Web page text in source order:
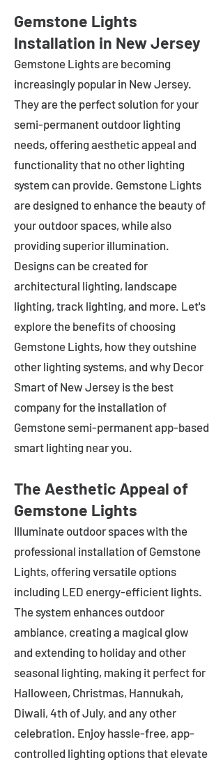
Gemstone Lights
Installation in New Jersey
Gemstone Lights are becoming
increasingly popular in New Jersey.
They are the perfect solution for your
semi-permanent outdoor lighting
needs, offering aesthetic appeal and
functionality that no other lighting
system can provide. Gemstone Lights
are designed to enhance the beauty of
your outdoor spaces, while also
providing superior illumination.
Designs can be created for
architectural lighting, landscape
lighting, track lighting, and more. Let's
explore the benefits of choosing
Gemstone Lights, how they outshine
other lighting systems, and why Decor
Smart of New Jersey is the best
company for the installation of
Gemstone semi-permanent app-based
smart lighting near you.
The Aesthetic Appeal of
Gemstone Lights
Illuminate outdoor spaces with the
professional installation of Gemstone
Lights, offering versatile options
including LED energy-efficient lights.
The system enhances outdoor
ambiance, creating a magical glow
and extending to holiday and other
seasonal lighting, making it perfect for
Halloween, Christmas, Hannukah,
Diwali, 4th of July, and any other
celebration. Enjoy hassle-free, app-
controlled lighting options that elevate